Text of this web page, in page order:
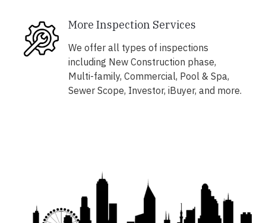
More Inspection Services
We offer all types of inspections
including New Construction phase,
Multi-family, Commercial, Pool & Spa,
Sewer Scope, Investor, iBuyer, and more.